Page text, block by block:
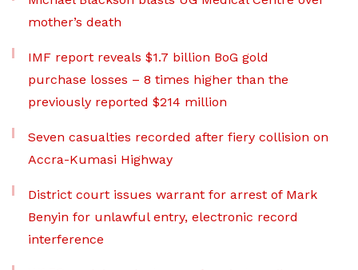
mother’s death
IMF report reveals $1.7 billion BoG gold
purchase losses – 8 times higher than the
previously reported $214 million
Seven casualties recorded after fiery collision on
Accra-Kumasi Highway
District court issues warrant for arrest of Mark
Benyin for unlawful entry, electronic record
interference